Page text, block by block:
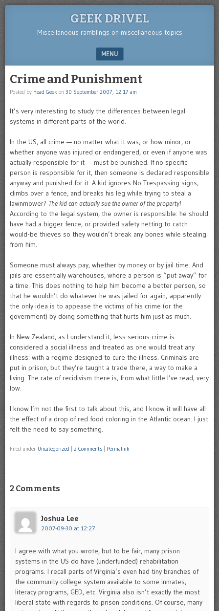
GEEK DRIVEL
Miscellaneous ramblings on miscellaneous topics
MENU
Crime and Punishment
Posted by Head Geek on 30 September 2007, 12:17 am
It’s very interesting to study the differences between legal
systems in different parts of the world.
In the US, all crime — no matter what it was, or how minor, or
whether anyone was injured or endangered, or even if anyone was
actually responsible for it — must be punished. If no specific
person is responsible for it, then someone is declared responsible
anyway and punished for it. A kid ignores No Trespassing signs,
climbs over a fence, and breaks his leg while trying to steal a
lawnmower? The kid can actually sue the owner of the property!
According to the legal system, the owner is responsible: he should
have had a bigger fence, or provided safety netting to catch
would-be thieves so they wouldn’t break any bones while stealing
from him.
Someone must always pay, whether by money or by jail time. And
jails are essentially warehouses, where a person is “put away” for
a time. This does nothing to help him become a better person, so
that he wouldn’t do whatever he was jailed for again; apparently
the only idea is to appease the victims of his crime (or the
government) by doing something that hurts him just as much.
In New Zealand, as I understand it, less serious crime is
considered a social illness and treated as one would treat any
illness: with a regime designed to cure the illness. Criminals are
put in prison, but they’re taught a trade there, a way to make a
living. The rate of recidivism there is, from what little I’ve read, very
low.
I know I’m not the first to talk about this, and I know it will have all
the effect of a drop of red food coloring in the Atlantic ocean. I just
felt the need to say something.
Filed under Uncategorized 2 Comments Permalink
2 Comments
Joshua Lee
2007-09-30 at 12:27
I agree with what you wrote, but to be fair, many prison
systems in the US do have (underfunded) rehabilitation
programs. I recall parts of Virginia’s even had tiny branches of
the community college system available to some inmates,
literacy programs, GED, etc. Virginia also isn’t exactly the most
liberal state with regards to prison conditions. Of course, many